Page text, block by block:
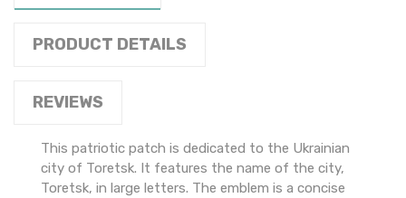
PRODUCT DETAILS
REVIEWS
This patriotic patch is dedicated to the Ukrainian
city of Toretsk. It features the name of the city,
Toretsk, in large letters. The emblem is a concise